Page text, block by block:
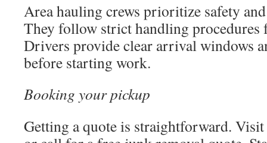
Area hauling crews prioritize safety
They follow strict handling procedures
Drivers provide clear arrival windows
before starting work.
Booking your pickup
Getting a quote is straightforward.